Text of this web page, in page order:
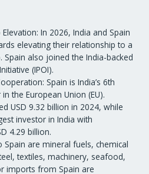
In 2026, India and Spain
elevating their relationship to a
Spain also joined the India-backed
(IPOI).
Spain is India’s 6th
the European Union (EU).
USD 9.32 billion in 2024, while
investor in India with
4.29 billion.
Spain are mineral fuels, chemical
textiles, machinery, seafood,
imports from Spain are